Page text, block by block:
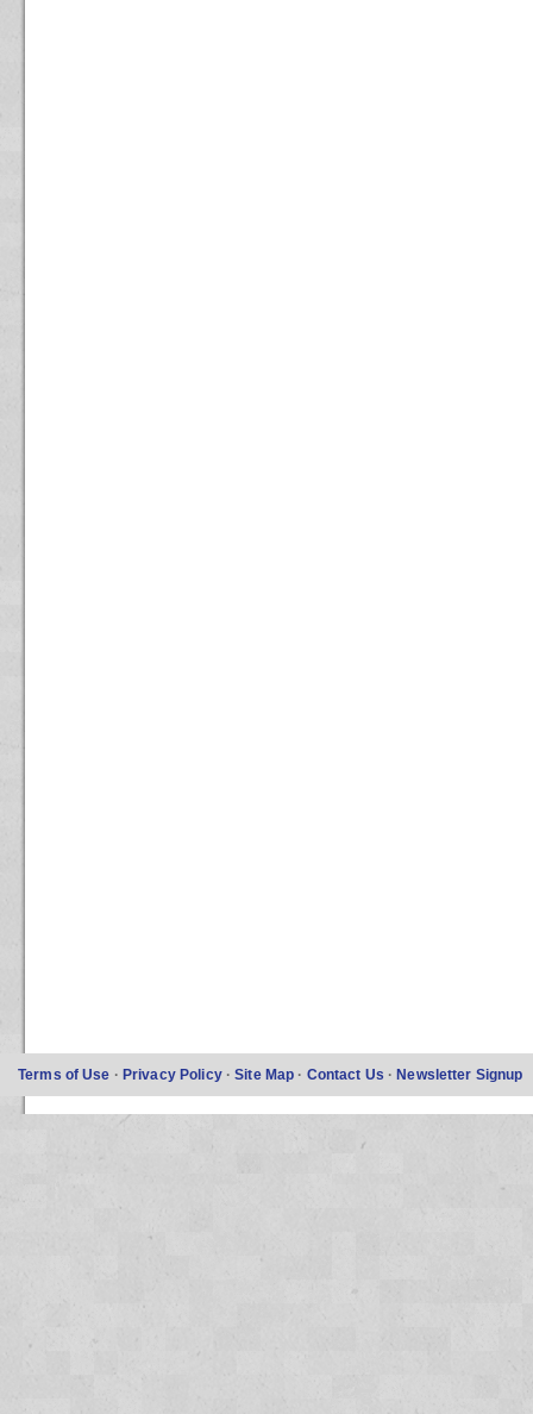
Terms of Use · Privacy Policy ·Site Map · Contact Us ·Newsletter Signup